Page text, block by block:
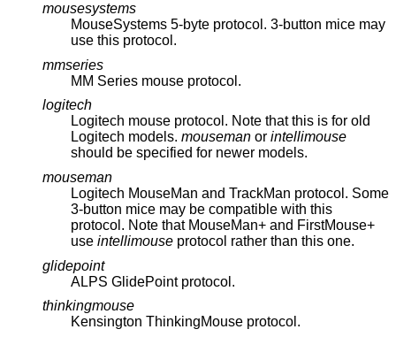
mousesystems
MouseSystems 5-byte protocol. 3-button mice may
use this protocol.
mmseries
MM Series mouse protocol.
logitech
Logitech mouse protocol. Note that this is for old
Logitech models. mouseman or intellimouse
should be specified for newer models.
mouseman
Logitech MouseMan and TrackMan protocol. Some
3-button mice may be compatible with this
protocol. Note that MouseMan+ and FirstMouse+
use intellimouse protocol rather than this one.
glidepoint
ALPS GlidePoint protocol.
thinkingmouse
Kensington ThinkingMouse protocol.